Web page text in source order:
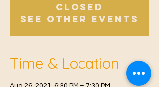
Closed
See other events
Time & Location
Aug 26, 2021, 6:30 PM – 7:30 PM